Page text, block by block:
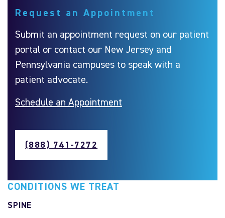
Request an Appointment
Submit an appointment request on our patient
portal or contact our New Jersey and
Pennsylvania campuses to speak with a
patient advocate.
Schedule an Appointment
(888) 741-7272
CONDITIONS WE TREAT
SPINE